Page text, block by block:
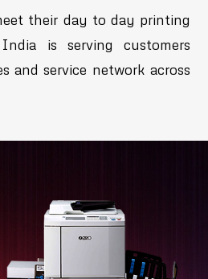
their day to day printing
is serving customers
and service network across